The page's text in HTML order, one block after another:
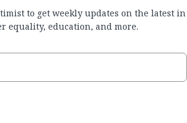
to get weekly updates on the latest in
equality, education, and more.